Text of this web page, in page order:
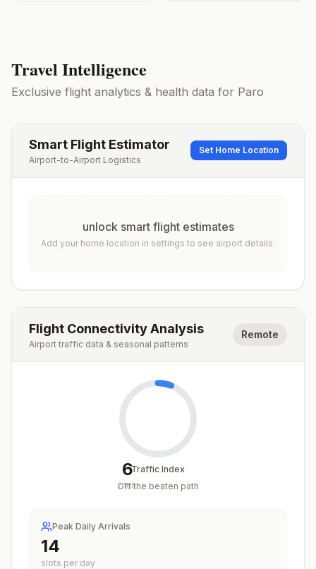
Travel Intelligence
Exclusive flight analytics & health data for Paro
Smart Flight Estimator
Airport-to-Airport Logistics
Set Home Location
unlock smart flight estimates
Add your home location in settings to see airport details.
Flight Connectivity Analysis
Airport traffic data & seasonal patterns
Remote
6
/100
Traffic Index
Off the beaten path
Peak Daily Arrivals
14
slots per day